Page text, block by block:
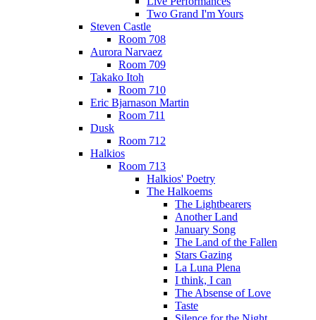
Two Grand I'm Yours
Steven Castle
Room 708
Aurora Narvaez
Room 709
Takako Itoh
Room 710
Eric Bjarnason Martin
Room 711
Dusk
Room 712
Halkios
Room 713
Halkios' Poetry
The Halkoems
The Lightbearers
Another Land
January Song
The Land of the Fallen
Stars Gazing
La Luna Plena
I think, I can
The Absense of Love
Taste